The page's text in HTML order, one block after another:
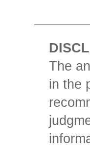
The
in the